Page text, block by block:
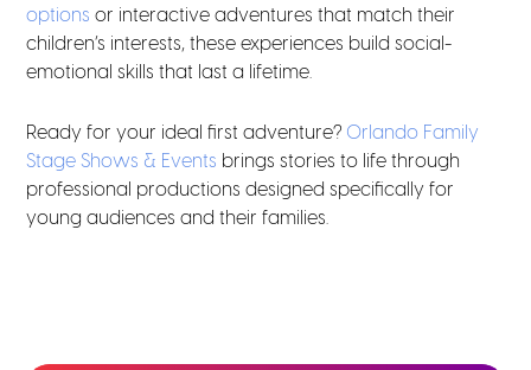
options or interactive adventures that match their
children’s interests, these experiences build social-
emotional skills that last a lifetime.
Ready for your ideal first adventure? Orlando Family
Stage Shows & Events brings stories to life through
professional productions designed specifically for
young audiences and their families.